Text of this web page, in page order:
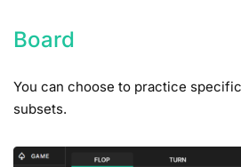
Board
You can choose to practice
subsets.